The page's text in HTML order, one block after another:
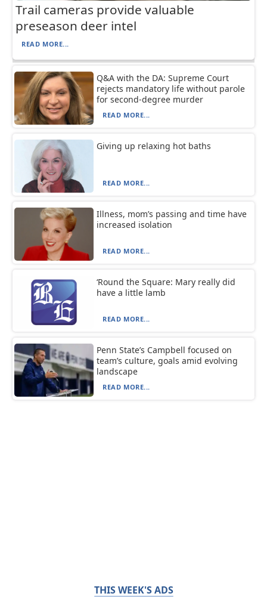
Trail cameras provide valuable
preseason deer intel
READ MORE...
Q&A with the DA: Supreme Court
rejects mandatory life without parole
for second-degree murder
READ MORE...
Giving up relaxing hot baths
READ MORE...
Illness, mom’s passing and time have
increased isolation
READ MORE...
‘Round the Square: Mary really did
have a little lamb
READ MORE...
Penn State’s Campbell focused on
team’s culture, goals amid evolving
landscape
READ MORE...
THIS WEEK'S ADS